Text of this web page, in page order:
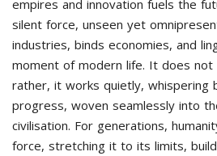
empires and innovation fuels the
silent force, unseen yet
industries, binds economies, and
moment of modern life. It does not
rather, it works quietly, whispering
progress, woven seamlessly into
civilisation. For generations,
force, stretching it to its limits,